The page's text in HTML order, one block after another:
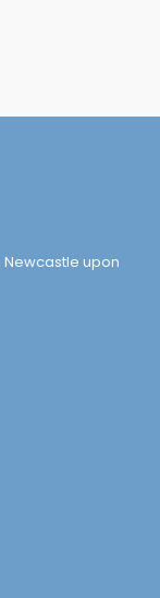
Newcastle upon